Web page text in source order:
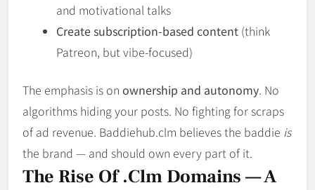
and motivational talks
Create subscription-based content (think
Patreon, but vibe-focused)
The emphasis is on ownership and autonomy. No
algorithms hiding your posts. No fighting for scraps
of ad revenue. Baddiehub.clm believes the baddie is
the brand — and should own every part of it.
The Rise Of .clm Domains — A